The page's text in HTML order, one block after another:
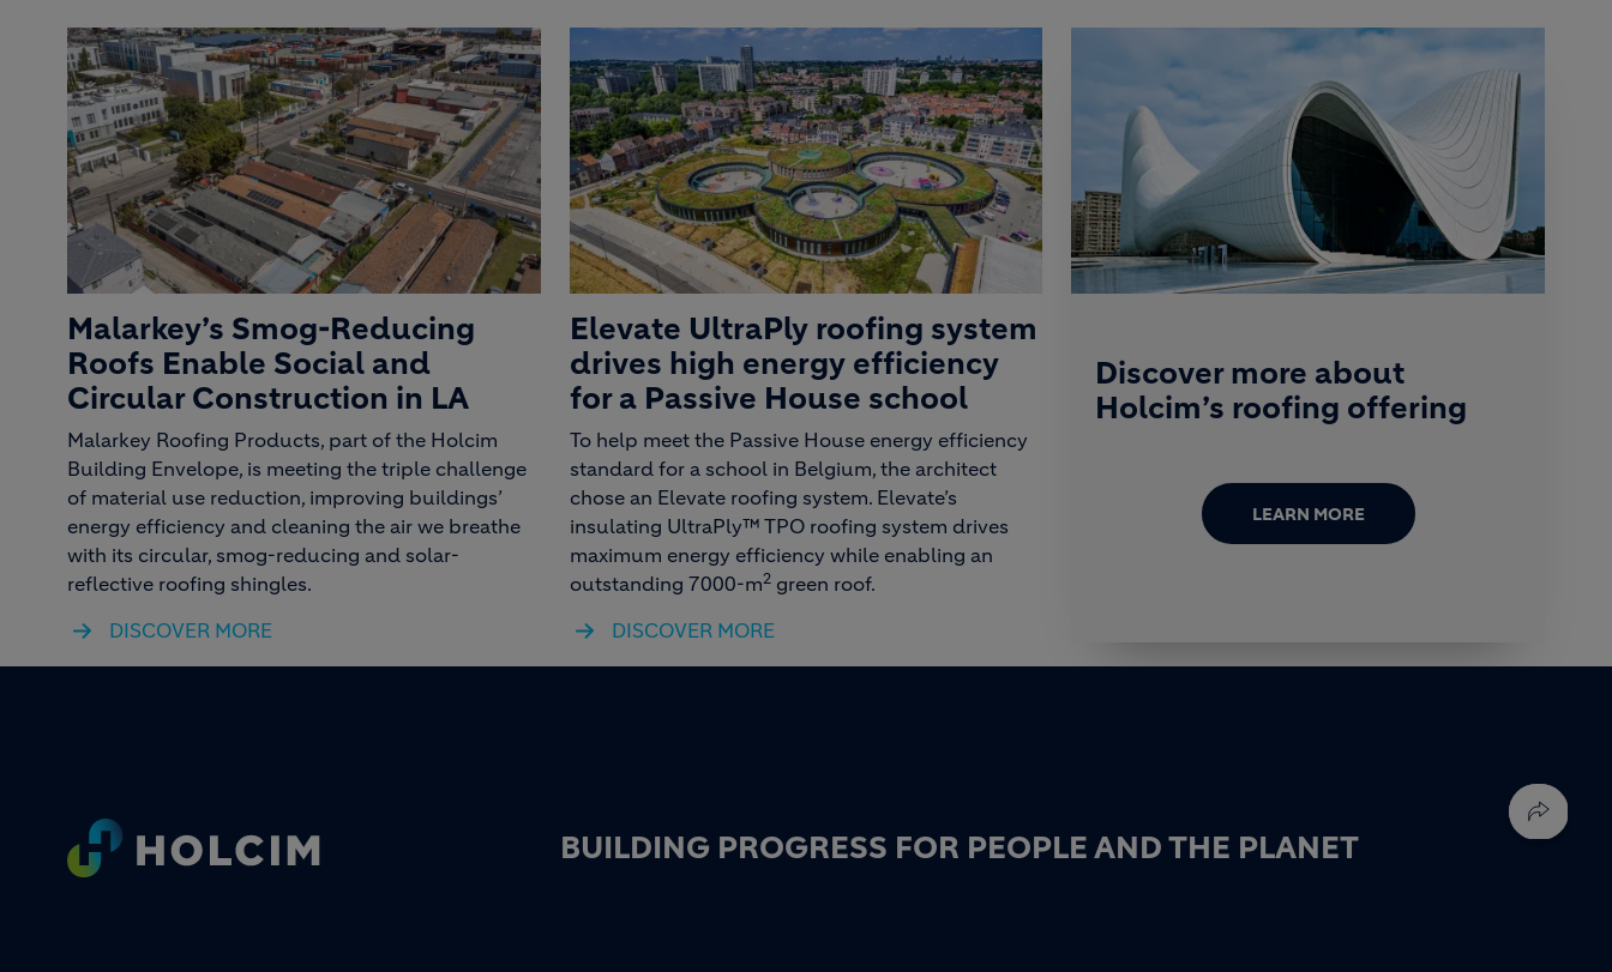
Malarkey’s Smog-Reducing
Roofs Enable Social and
Circular Construction in LA
Malarkey Roofing Products, part of the Holcim
Building Envelope, is meeting the triple challenge
of material use reduction, improving buildings’
energy efficiency and cleaning the air we breathe
with its circular, smog-reducing and solar-
reflective roofing shingles.
DISCOVER MORE
Elevate UltraPly roofing system
drives high energy efficiency
for a Passive House school
To help meet the Passive House energy efficiency
standard for a school in Belgium, the architect
chose an Elevate roofing system. Elevate’s
insulating UltraPly™ TPO roofing system drives
maximum energy efficiency while enabling an
outstanding 7000-m2green roof.
DISCOVER MORE
Discover more about
Holcim’s roofing offering
LEARN MORE
BUILDING PROGRESS FOR PEOPLE AND THE PLANET